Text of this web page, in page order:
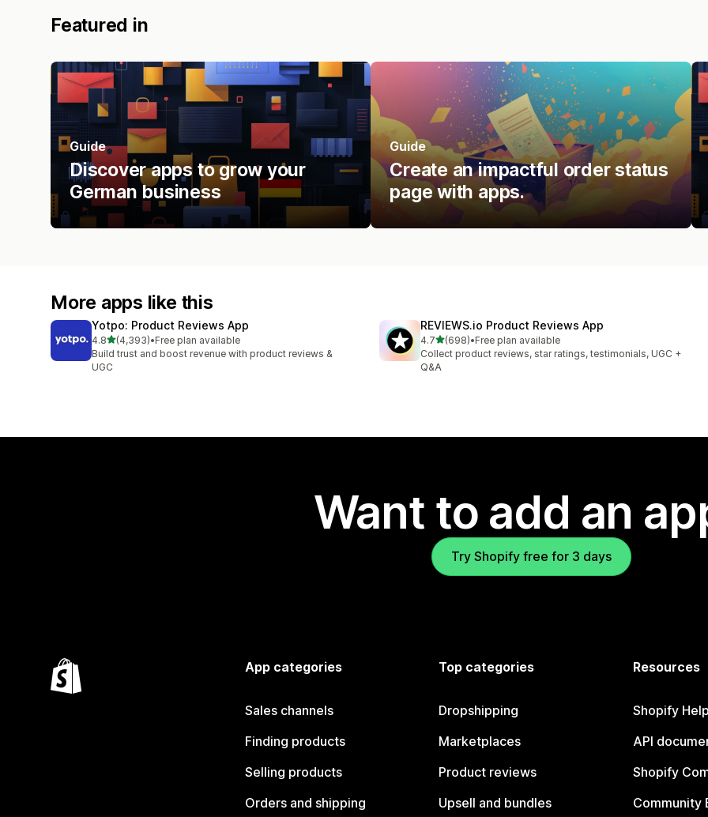
Featured in
Guide
Discover apps to grow your
German business
Guide
Create an impactful order status
page with apps.
More apps like this
Yotpo: Product Reviews App
4.8out of 5 stars
(4,393)
4393 total reviews
•Free plan available
Build trust and boost revenue with product reviews &
UGC
REVIEWS.io Product Reviews App
4.7out of 5 stars
(698)
698 total reviews
•Free plan available
Collect product reviews, star ratings, testimonials, UGC +
Q&A
Want to add an
Try Shopify free for 3 days
App categories
Sales channels
Finding products
Selling products
Orders and shipping
Top categories
Dropshipping
Marketplaces
Product reviews
Upsell and bundles
Resources
Shopify
API
Shopify
Community